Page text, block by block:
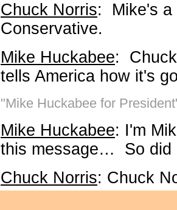
Chuck Norris: Mike's a
Conservative.
Mike Huckabee:
tells America how it's
"Mike Huckabee for
Mike Huckabee: I'm
this message… So did
Chuck Norris: Chuck